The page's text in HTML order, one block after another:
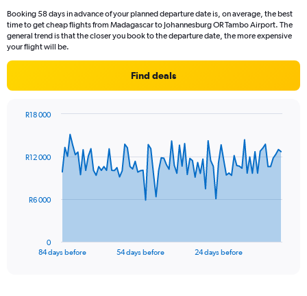
The
chart
has
1
Number
Booking 58 days in advance of your planned departure date is, on average, the best
time to get cheap flights from Madagascar to Johannesburg OR Tambo Airport. The
general trend is that the closer you book to the departure date, the more expensive
your flight will be.
Find deals
data
The
84 days before 54 days before 24 days before
0
R6 000
R12 000
R18 000